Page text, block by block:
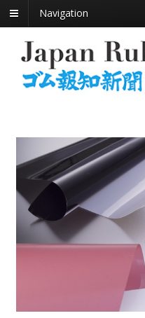
Navigation